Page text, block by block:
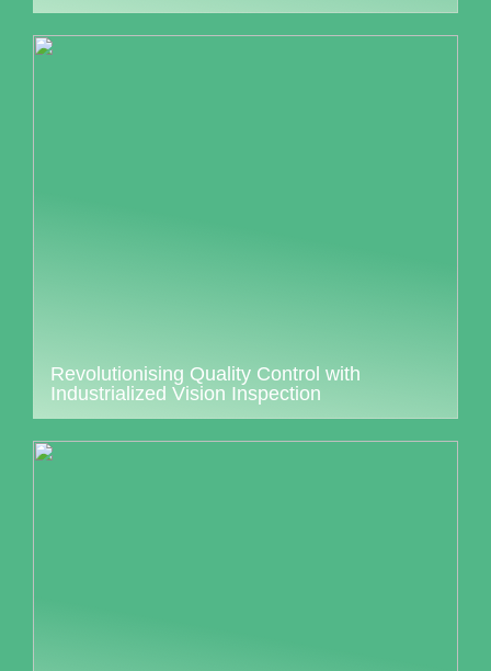
Revolutionising Quality Control with
Industrialized Vision Inspection